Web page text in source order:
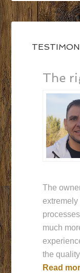
The
The
much
the
Read